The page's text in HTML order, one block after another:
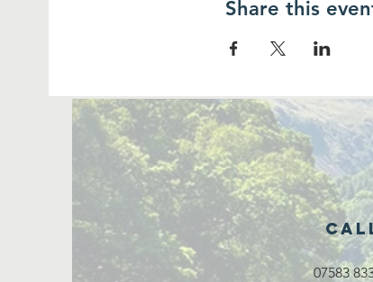
Share this
07583